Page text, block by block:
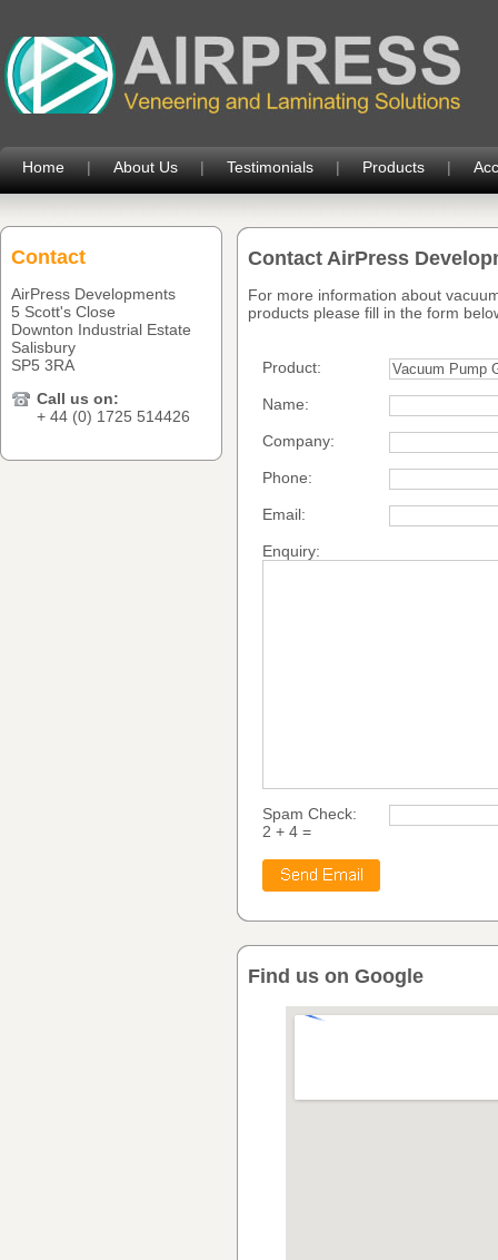
Home | About Us | Testimonials | Products |
Contact AirPress
For more information about
products please fill in the form
Product:
Name:
Company:
Phone:
Email:
Enquiry:
Spam Check:
2 + 4 =
Find us on Google
Contact
AirPress Developments
5 Scott's Close
Downton Industrial Estate
Salisbury
SP5 3RA
Call us on:
+ 44 (0) 1725 514426